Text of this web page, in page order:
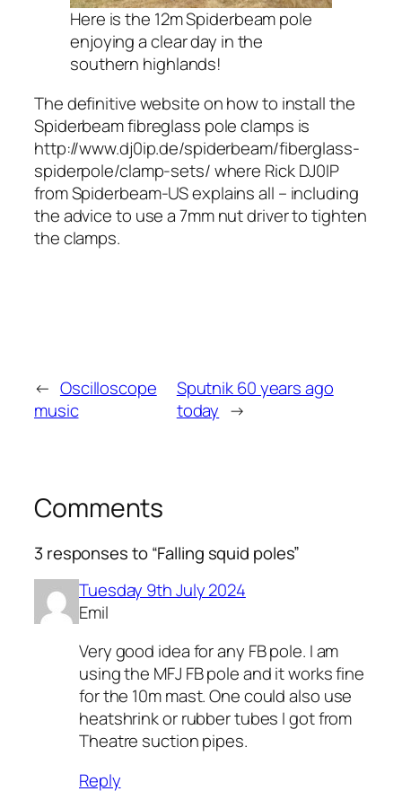
Here is the 12m Spiderbeam pole
enjoying a clear day in the
southern highlands!
The definitive website on how to install the
Spiderbeam fibreglass pole clamps is
http://www.dj0ip.de/spiderbeam/fiberglass-
spiderpole/clamp-sets/ where Rick DJ0IP
from Spiderbeam-US explains all – including
the advice to use a 7mm nut driver to tighten
the clamps.
← Oscilloscope
music
Sputnik 60 years ago
today →
Comments
3 responses to “Falling squid poles”
Tuesday 9th July 2024
Emil
Very good idea for any FB pole. I am
using the MFJ FB pole and it works fine
for the 10m mast. One could also use
heatshrink or rubber tubes I got from
Theatre suction pipes.
Reply